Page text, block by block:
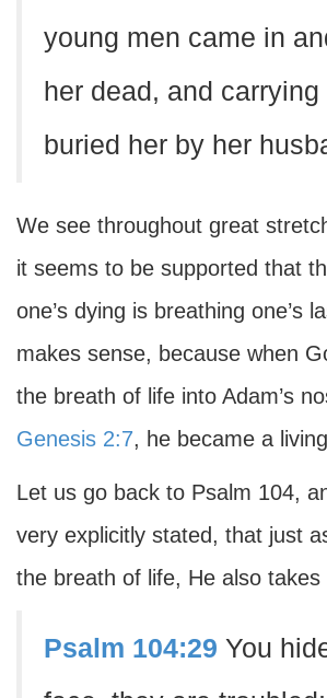
young men came in
her dead, and carrying
buried her by her
We see throughout great
it seems to be supported that
one’s dying is breathing one’s
makes sense, because when
the breath of life into Adam’s
Genesis 2:7, he became a
Let us go back to Psalm 104,
very explicitly stated, that just
the breath of life, He also takes
Psalm 104:29 You